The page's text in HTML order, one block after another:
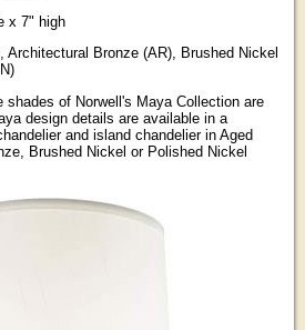
x 7" high
Architectural Bronze (AR), Brushed Nickel
shades of Norwell's Maya Collection are
design details are available in a
and island chandelier in Aged
Brushed Nickel or Polished Nickel